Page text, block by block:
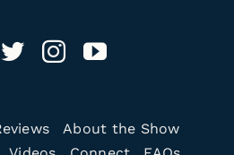
About the Show